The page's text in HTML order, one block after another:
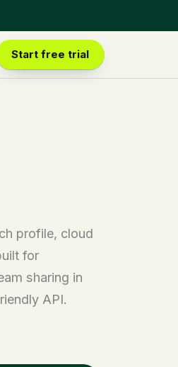
Start free trial
profile, cloud
for
sharing in
API.